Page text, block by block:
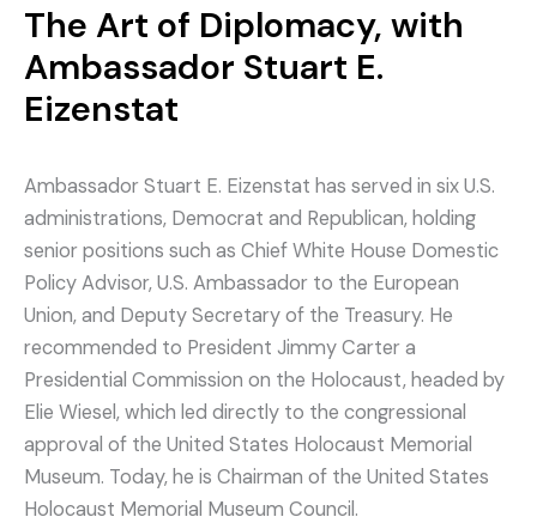
The Art of Diplomacy, with
Ambassador Stuart E.
Eizenstat
Ambassador Stuart E. Eizenstat has served in six U.S.
administrations, Democrat and Republican, holding
senior positions such as Chief White House Domestic
Policy Advisor, U.S. Ambassador to the European
Union, and Deputy Secretary of the Treasury. He
recommended to President Jimmy Carter a
Presidential Commission on the Holocaust, headed by
Elie Wiesel, which led directly to the congressional
approval of the United States Holocaust Memorial
Museum. Today, he is Chairman of the United States
Holocaust Memorial Museum Council.